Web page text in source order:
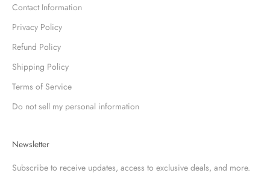
Contact Information
Privacy Policy
Refund Policy
Shipping Policy
Terms of Service
Do not sell my personal information
Newsletter
Subscribe to receive updates, access to exclusive deals, and more.